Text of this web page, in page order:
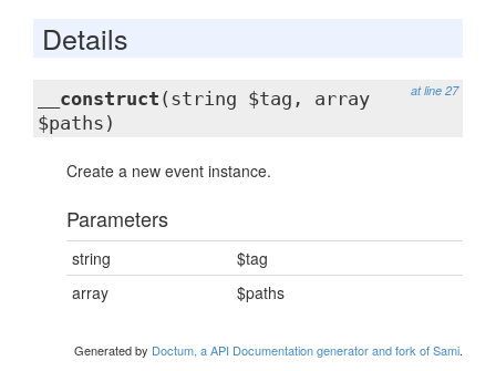
Details
at line 27
__construct (string $tag, array
$paths)
Create a new event instance.
Parameters
string
$tag
array
$paths
Generated by Doctum, a API Documentation generator and fork of Sami.